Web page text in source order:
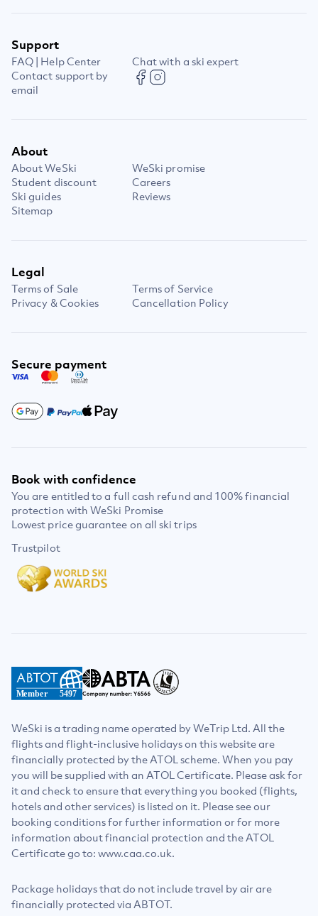
Support
FAQ | Help Center
Chat with a ski expert
Contact support by
email
About
About WeSki
WeSki promise
Student discount
Careers
Ski guides
Reviews
Sitemap
Legal
Terms of Sale
Terms of Service
Privacy & Cookies
Cancellation Policy
Secure payment
Book with confidence
You are entitled to a full cash refund and 100% financial
protection with WeSki Promise
Lowest price guarantee on all ski trips
Trustpilot
5497
Member
WeSki is a trading name operated by WeTrip Ltd. All the
flights and flight-inclusive holidays on this website are
financially protected by the ATOL scheme. When you pay
you will be supplied with an ATOL Certificate. Please ask for
it and check to ensure that everything you booked (flights,
hotels and other services) is listed on it. Please see our
booking conditions for further information or for more
information about financial protection and the ATOL
Certificate go to: www.caa.co.uk.
Package holidays that do not include travel by air are
financially protected via ABTOT.